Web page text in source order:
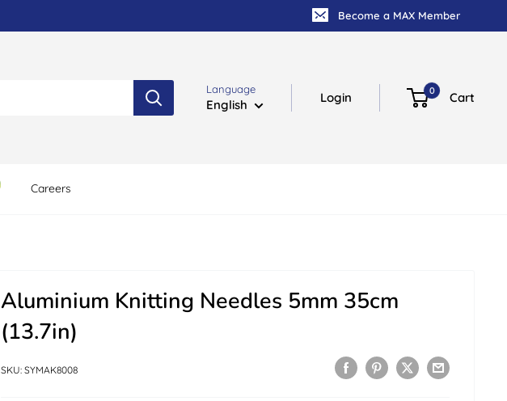
Become a MAX Member
Language
English Login 0 Cart
Careers
Aluminium Knitting Needles 5mm 35cm
(13.7in)
SKU: SYMAK8008